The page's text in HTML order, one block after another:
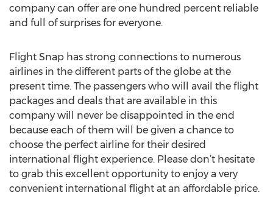
company can offer are one hundred percent reliable
and full of surprises for everyone.
Flight Snap has strong connections to numerous
airlines in the different parts of the globe at the
present time. The passengers who will avail the flight
packages and deals that are available in this
company will never be disappointed in the end
because each of them will be given a chance to
choose the perfect airline for their desired
international flight experience. Please don’t hesitate
to grab this excellent opportunity to enjoy a very
convenient international flight at an affordable price.